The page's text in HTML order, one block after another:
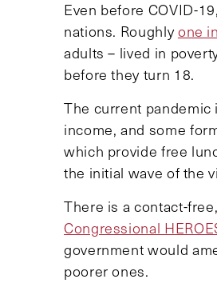
Even before COVID-
nations. Roughlyone
adults – lived in
before they turn 18.
The current pandemic
income, and some
which provide free
the initial wave of the
There is a contact-
Congressional
government would
poorer ones.